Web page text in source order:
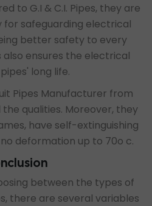
to G.I & C.I. Pipes, they are
for safeguarding electrical
better safety to every
ensures the electrical
long life.
Pipes Manufacturer from
the qualities. Moreover, they
have self-extinguishing
deformation up to 70o c.
between the types of
there are several variables